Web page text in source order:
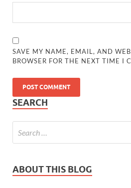
SAVE MY NAME, EMAIL, AND
BROWSER FOR THE NEXT TIME I
SEARCH
ABOUT THIS BLOG